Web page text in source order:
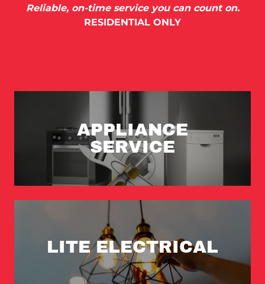
Reliable, on-time service you can count on.
RESIDENTIAL ONLY
APPLIANCE
SERVICE
LITE ELECTRICAL